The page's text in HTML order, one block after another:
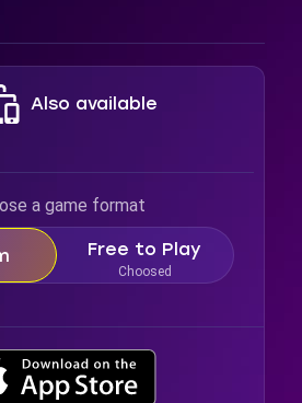
Also available
a game format
Free to Play
Choosed